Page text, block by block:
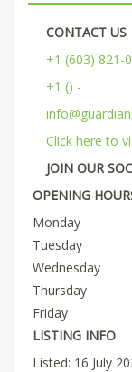
CONTACT US
+1 (603) 821-
+1 () -
Click here to
JOIN OUR
OPENING
Monday
Tuesday
Wednesday
Thursday
Friday
LISTING INFO
Listed: 16 July